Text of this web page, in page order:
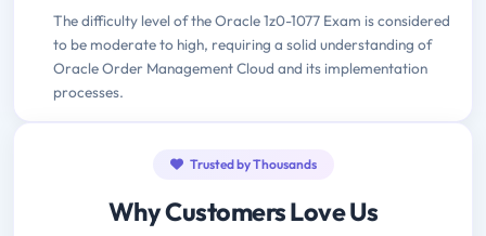
The difficulty level of the Oracle 1z0-1077 Exam is considered
to be moderate to high, requiring a solid understanding of
Oracle Order Management Cloud and its implementation
processes.
Trusted by Thousands
Why Customers Love Us